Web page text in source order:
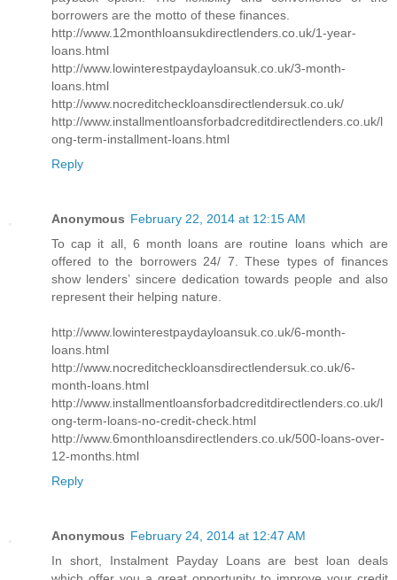
borrowers are the motto of these finances.
http://www.12monthloansukdirectlenders.co.uk/1-year-
loans.html
http://www.lowinterestpaydayloansuk.co.uk/3-month-
loans.html
http://www.nocreditcheckloansdirectlendersuk.co.uk/
http://www.installmentloansforbadcreditdirectlenders.co.uk/l
ong-term-installment-loans.html
Reply
Anonymous February 22, 2014 at 12:15 AM
To cap it all, 6 month loans are routine loans which are
offered to the borrowers 24/ 7. These types of finances
show lenders’ sincere dedication towards people and also
represent their helping nature.
http://www.lowinterestpaydayloansuk.co.uk/6-month-
loans.html
http://www.nocreditcheckloansdirectlendersuk.co.uk/6-
month-loans.html
http://www.installmentloansforbadcreditdirectlenders.co.uk/l
ong-term-loans-no-credit-check.html
http://www.6monthloansdirectlenders.co.uk/500-loans-over-
12-months.html
Reply
Anonymous February 24, 2014 at 12:47 AM
In short, Instalment Payday Loans are best loan deals